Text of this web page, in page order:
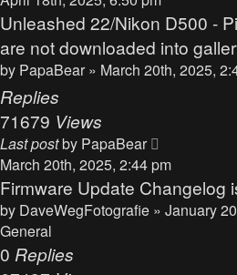
Unleashed 22/Nikon D500 -
are not downloaded into
by PapaBear » March 20th, 2025,
Replies
71679 Views
Last postby PapaBear
March 20th, 2025, 2:44 pm
Firmware Update Changelog
by DaveWegFotografie » January
General
0 Replies